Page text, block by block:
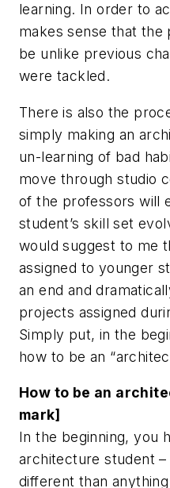
learning. In order to
makes sense that the
be unlike previous
were tackled.
There is also the
simply making an
un-learning of bad
move through studio
of the professors will
student’s skill set
would suggest to me
assigned to younger
an end and
projects assigned
Simply put, in the
how to be an
How to be an
mark]
In the beginning, you
architecture student
different than